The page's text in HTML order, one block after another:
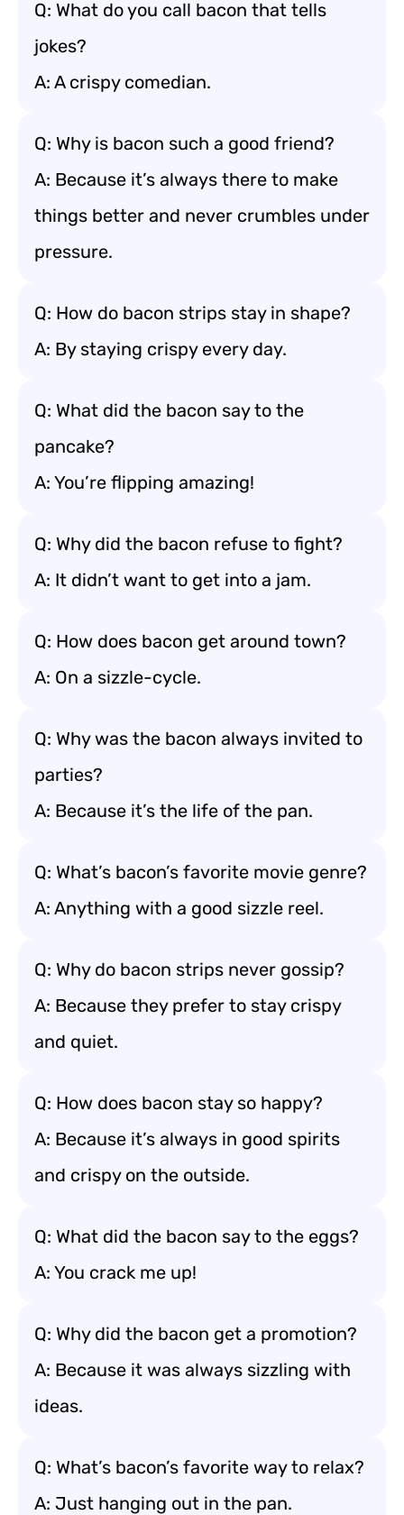
Q: What do you call bacon that tells
jokes?
A: A crispy comedian.
Q: Why is bacon such a good friend?
A: Because it’s always there to make
things better and never crumbles under
pressure.
Q: How do bacon strips stay in shape?
A: By staying crispy every day.
Q: What did the bacon say to the
pancake?
A: You’re flipping amazing!
Q: Why did the bacon refuse to fight?
A: It didn’t want to get into a jam.
Q: How does bacon get around town?
A: On a sizzle-cycle.
Q: Why was the bacon always invited to
parties?
A: Because it’s the life of the pan.
Q: What’s bacon’s favorite movie genre?
A: Anything with a good sizzle reel.
Q: Why do bacon strips never gossip?
A: Because they prefer to stay crispy
and quiet.
Q: How does bacon stay so happy?
A: Because it’s always in good spirits
and crispy on the outside.
Q: What did the bacon say to the eggs?
A: You crack me up!
Q: Why did the bacon get a promotion?
A: Because it was always sizzling with
ideas.
Q: What’s bacon’s favorite way to relax?
A: Just hanging out in the pan.